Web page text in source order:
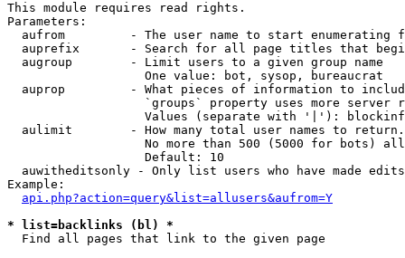
This module requires read rights.
Parameters:
aufrom         - The user name to start enumerating
auprefix       - Search for all page titles that
  augroup        - Limit users to a given group name
                   One value: bot, sysop, bureaucrat
auprop         - What pieces of information to
`groups` property uses more server
Values (separate with '|'):
  aulimit        - How many total user names to return.
No more than 500 (5000 for bots)
                   Default: 10
  auwitheditsonly - Only list users who have made edits
Example:
api.php?action=query&list=allusers&aufrom=Y
* list=backlinks (bl) *
Find all pages that link to the given page